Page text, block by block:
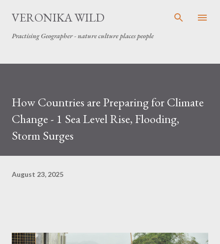
Skip to main content
VERONIKA WILD
Practising Geographer - nature culture places people
How Countries are Preparing for Climate
Change - 1 Sea Level Rise, Flooding,
Storm Surges
August 23, 2025